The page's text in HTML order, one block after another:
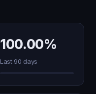
100.00%
Last 90 days